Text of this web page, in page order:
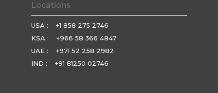
Locations
USA :
+1 858 275 2746
KSA :
+966 58 366 4847
UAE :
+971 52 258 2982
IND :
+91 81250 02746